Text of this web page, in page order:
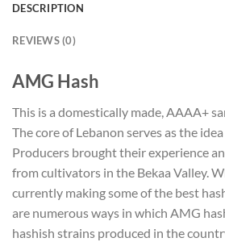
DESCRIPTION
REVIEWS (0)
AMG Hash
This is a domestically made, AAAA+
The core of Lebanon serves as the
Producers brought their experience
from cultivators in the Bekaa Valley.
currently making some of the best
are numerous ways in which AMG
hashish strains produced in the